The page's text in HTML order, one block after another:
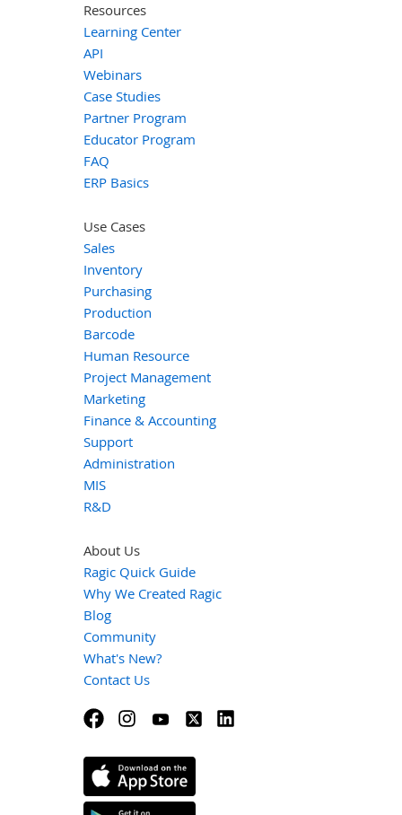
Resources
Learning Center
API
Webinars
Case Studies
Partner Program
Educator Program
FAQ
ERP Basics
Use Cases
Sales
Inventory
Purchasing
Production
Barcode
Human Resource
Project Management
Marketing
Finance & Accounting
Support
Administration
MIS
R&D
About Us
Ragic Quick Guide
Why We Created Ragic
Blog
Community
What's New?
Contact Us